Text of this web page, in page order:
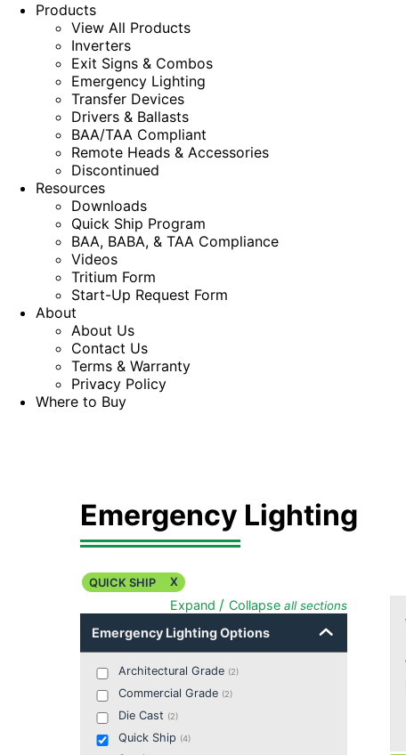
Products
View All Products
Inverters
Exit Signs & Combos
Emergency Lighting
Transfer Devices
Drivers & Ballasts
BAA/TAA Compliant
Remote Heads & Accessories
Discontinued
Resources
Downloads
Quick Ship Program
BAA, BABA, & TAA Compliance
Videos
Tritium Form
Start-Up Request Form
About
About Us
Contact Us
Terms & Warranty
Privacy Policy
Where to Buy
Emergency Lighting
QUICK SHIP X
Expand / Collapse all sections
Emergency Lighting Options
Architectural Grade (2)
Commercial Grade (2)
Die Cast (2)
Quick Ship (4)